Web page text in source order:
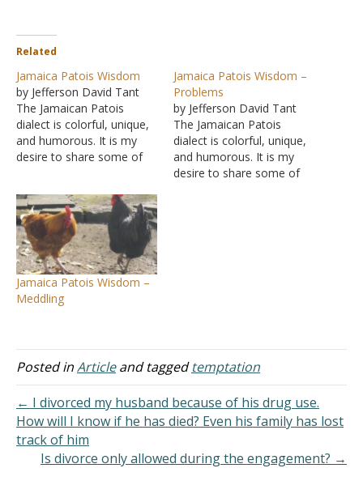
Related
Jamaica Patois Wisdom
by Jefferson David Tant
The Jamaican Patois
dialect is colorful, unique,
and humorous. It is my
desire to share some of
phrases that are witty as
well as thought-provoking.
I hope the readers both
profit and enjoy. In my
quarter-century plus of…
Jamaica Patois Wisdom –
Problems
by Jefferson David Tant
The Jamaican Patois
dialect is colorful, unique,
and humorous. It is my
desire to share some of
Jamaica Patois Wisdom –
Meddling
Posted inArticleand taggedtemptation
← I divorced my husband because of his drug use.
How will I know if he has died? Even his family has lost
track of him
Is divorce only allowed during the engagement? →